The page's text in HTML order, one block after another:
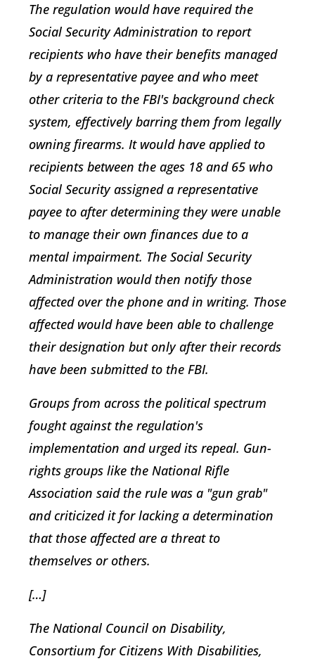
The regulation would have required the
Social Security Administration to report
recipients who have their benefits managed
by a representative payee and who meet
other criteria to the FBI's background check
system, effectively barring them from legally
owning firearms. It would have applied to
recipients between the ages 18 and 65 who
Social Security assigned a representative
payee to after determining they were unable
to manage their own finances due to a
mental impairment. The Social Security
Administration would then notify those
affected over the phone and in writing. Those
affected would have been able to challenge
their designation but only after their records
have been submitted to the FBI.
Groups from across the political spectrum
fought against the regulation's
implementation and urged its repeal. Gun-
rights groups like the National Rifle
Association said the rule was a "gun grab"
and criticized it for lacking a determination
that those affected are a threat to
themselves or others.
[…]
The National Council on Disability,
Consortium for Citizens With Disabilities,